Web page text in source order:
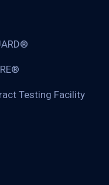
Testing Facility